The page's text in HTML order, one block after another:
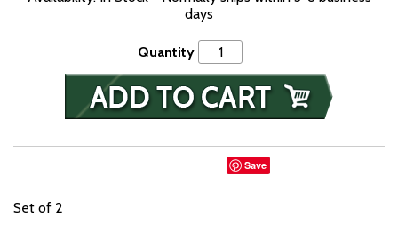
days
Quantity
Save
Set of 2